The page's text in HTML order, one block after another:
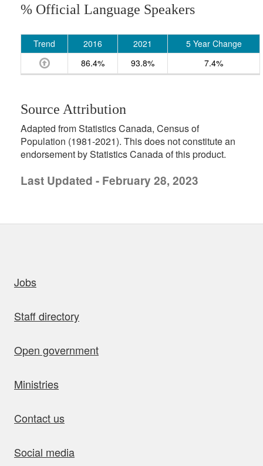
% Official Language Speakers
Trend 2016 2021
5 Year Change
86.4%
93.8% 7.4%
Source Attribution
Adapted from Statistics Canada, Census of
Population (1981-2021). This does not constitute an
endorsement by Statistics Canada of this product.
Last Updated - February 28, 2023
Jobs
Staff directory
Open government
Ministries
Contact us
Social media